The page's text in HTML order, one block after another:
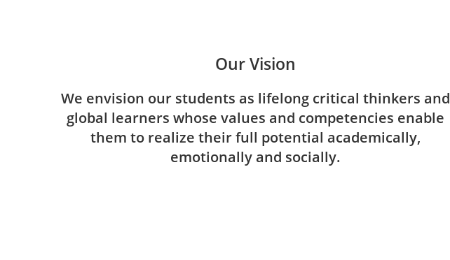
Our Vision
We envision our students as lifelong critical thinkers and
global learners whose values and competencies enable
them to realize their full potential academically,
emotionally and socially.